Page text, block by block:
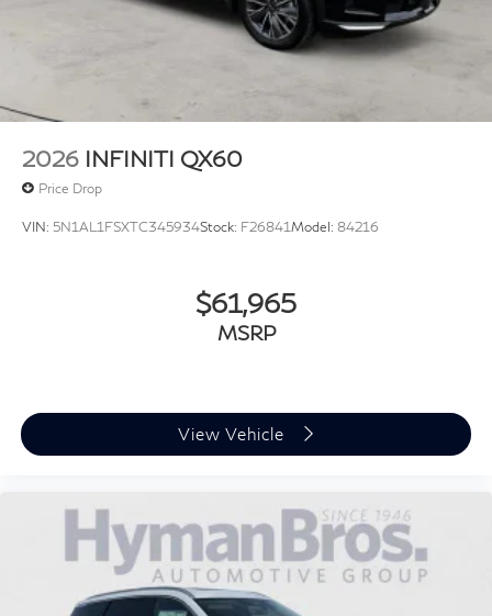
2026 INFINITI QX60
Price Drop
VIN: 5N1AL1FSXTC345934Stock: F26841Model: 84216
$61,965
MSRP
View Vehicle